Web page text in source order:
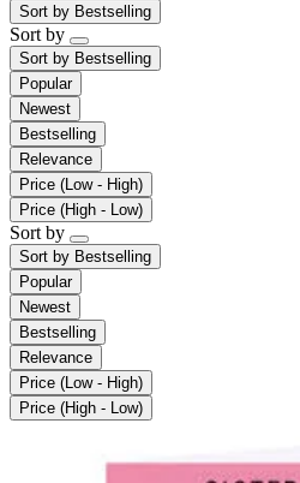
Sort by Bestselling
Sort by
Sort by Bestselling
Popular
Newest
Bestselling
Relevance
Price (Low - High)
Price (High - Low)
Sort by
Sort by Bestselling
Popular
Newest
Bestselling
Relevance
Price (Low - High)
Price (High - Low)